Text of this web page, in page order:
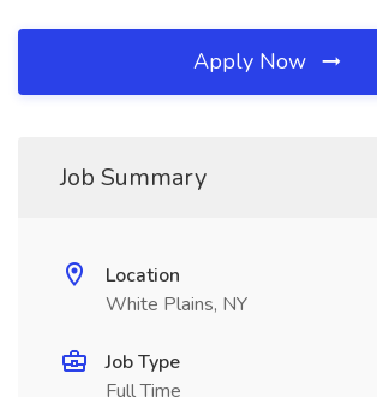
Apply Now
Job Summary
Location
White Plains, NY
Job Type
Full Time